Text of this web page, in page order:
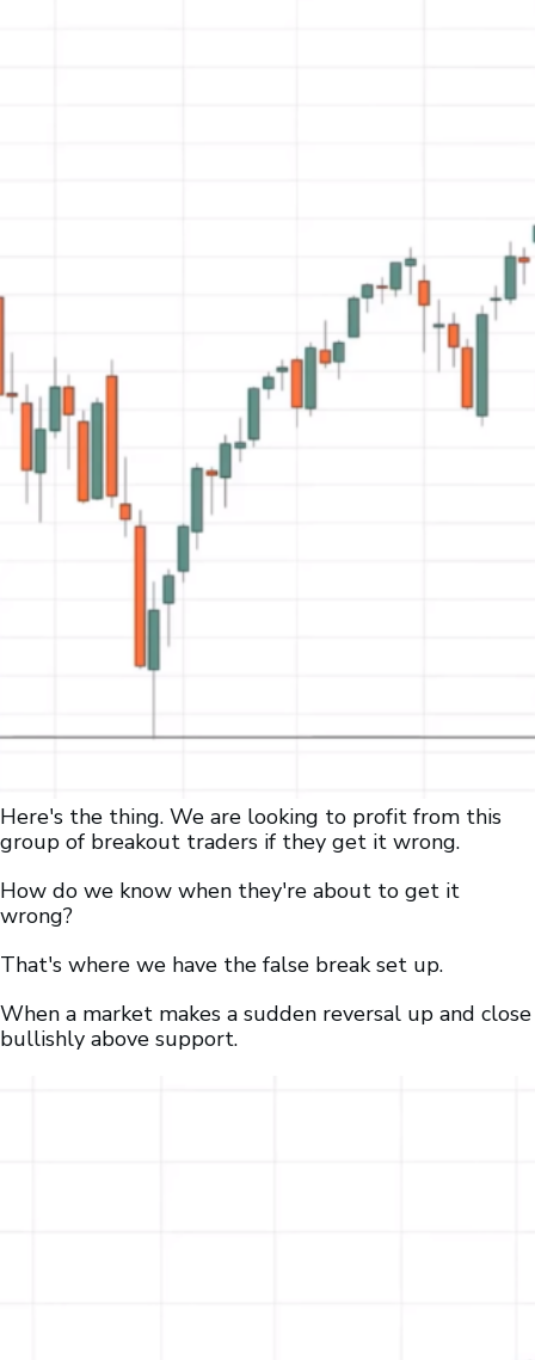
Here's the thing. We are looking to profit from this
group of breakout traders if they get it wrong.
How do we know when they're about to get it
wrong?
That's where we have the false break set up.
When a market makes a sudden reversal up and close
bullishly above support.